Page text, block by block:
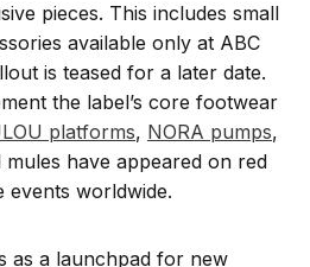
pieces. This includes small
available only at ABC
is teased for a later date.
the label’s core footwear
platforms, NORA pumps,
have appeared on red
events worldwide.
as a launchpad for new